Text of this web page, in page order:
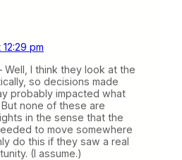
pm
Well, I think they look at the
so decisions made
probably impacted what
none of these are
in the sense that the
to move somewhere
do this if they saw a real
(I assume.)